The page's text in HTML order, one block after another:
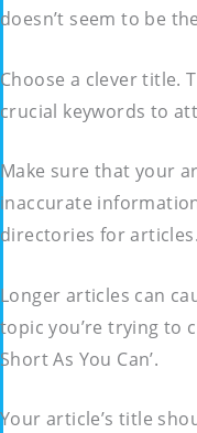
doesn’t seem to be
Choose a clever title.
crucial keywords to
Make sure that your
inaccurate
directories for articles.
Longer articles can
topic you’re trying to
Short As You Can’.
Your article’s title